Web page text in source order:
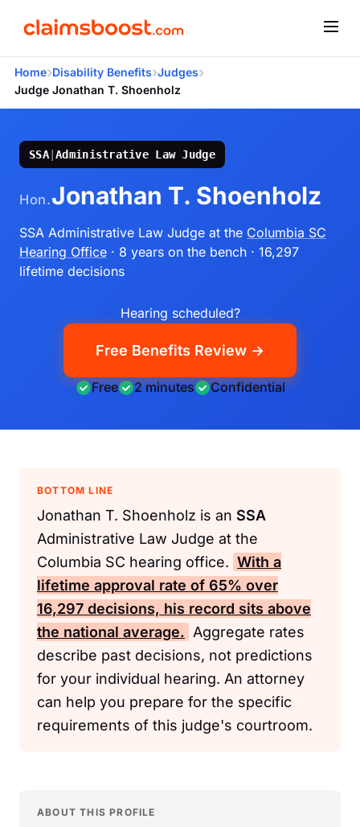
Home›Disability Benefits›Judges›
Judge Jonathan T. Shoenholz
SSA|Administrative Law Judge
Hon.Jonathan T. Shoenholz
SSA Administrative Law Judge at the Columbia SC
Hearing Office · 8 years on the bench · 16,297
lifetime decisions
Hearing scheduled?
Free Benefits Review →
Free 2 minutes Confidential
BOTTOM LINE
Jonathan T. Shoenholz is an SSA
Administrative Law Judge at the
Columbia SC hearing office. With a
lifetime approval rate of 65% over
16,297 decisions, his record sits above
the national average. Aggregate rates
describe past decisions, not predictions
for your individual hearing. An attorney
can help you prepare for the specific
requirements of this judge's courtroom.
ABOUT THIS PROFILE